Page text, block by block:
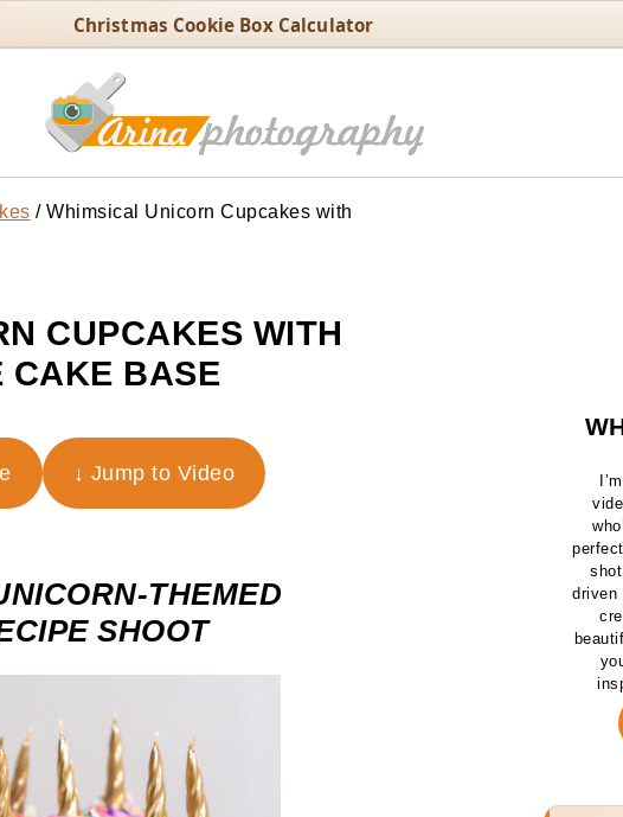
Christmas Cookie Box Calculator
/Whimsical Unicorn Cupcakes with
CUPCAKES WITH
CAKE BASE
↓ Jump to Video
THEMED
SHOOT
driven